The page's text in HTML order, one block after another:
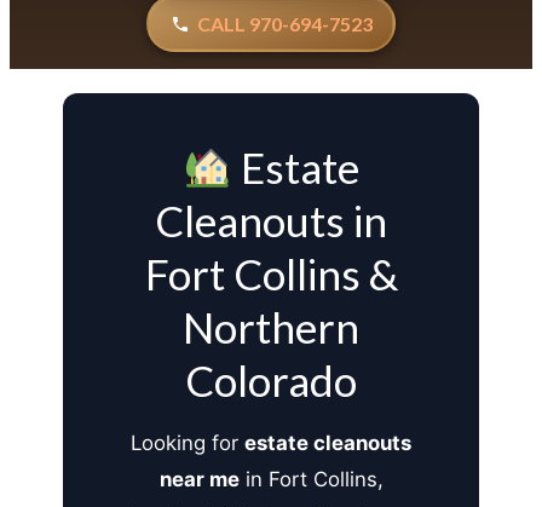
CALL 970-694-7523
Estate
Cleanouts in
Fort Collins &
Northern
Colorado
Looking for estate cleanouts
near mein Fort Collins,